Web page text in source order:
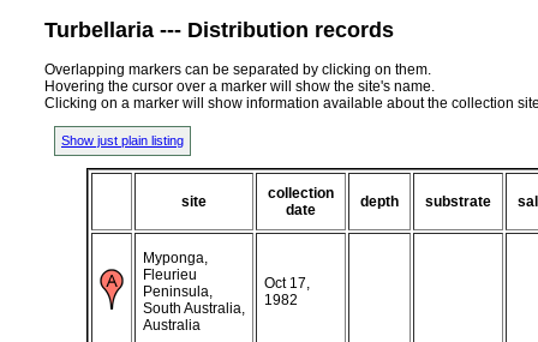
Turbellaria --- Distribution records
Overlapping markers can be separated by clicking on them.
Hovering the cursor over a marker will show the site's name.
Clicking on a marker will show information available about the collection
Show just plain listing
site
collection
date
depth substrate
Myponga,
Fleurieu
Peninsula,
South Australia,
Australia
Oct 17,
1982